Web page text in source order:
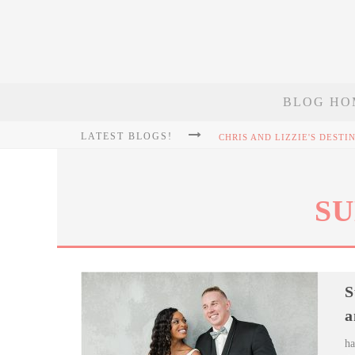
BLOG
LATEST BLOGS!